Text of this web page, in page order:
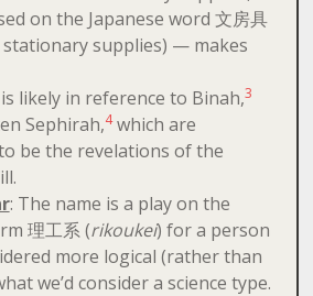
on the Japanese word 文房具
stationary supplies) — makes
likely in reference to Binah,3
Sephirah,4which are
be the revelations of the
: The name is a play on the
理工系 (rikoukei) for a person
more logical (rather than
we’d consider a science type.